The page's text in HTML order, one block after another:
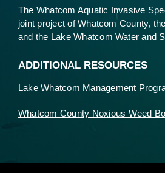
The Whatcom Aquatic Invasive
joint project of Whatcom County,
and the Lake Whatcom Water and
ADDITIONAL RESOURCES
Lake Whatcom Management
Whatcom County Noxious Weed